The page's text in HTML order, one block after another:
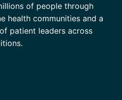
of people through
health communities and a
patient leaders across